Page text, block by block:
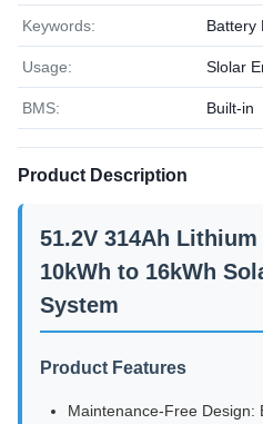
Keywords: Battery
Usage: Slolar
BMS: Built-in
Product Description
51.2V 314Ah
10kWh to 16kWh
System
Product Features
Maintenance-Free Design: